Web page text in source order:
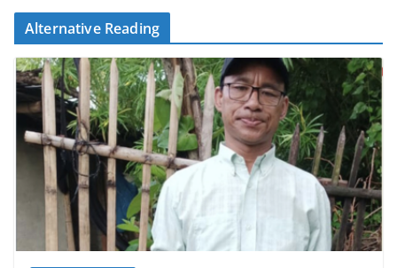
Alternative Reading